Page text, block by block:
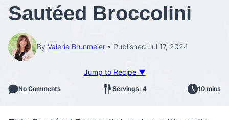
Sautéed Broccolini
By Valerie Brunmeier Published Jul 17, 2024
Jump to Recipe ▼
No Comments Servings: 4 10 mins